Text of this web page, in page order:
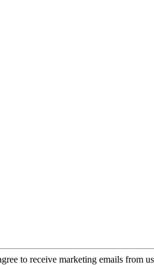
to receive marketing emails from